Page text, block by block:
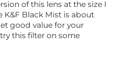
of this lens at the size I
Black Mist is about
good value for your
this filter on some